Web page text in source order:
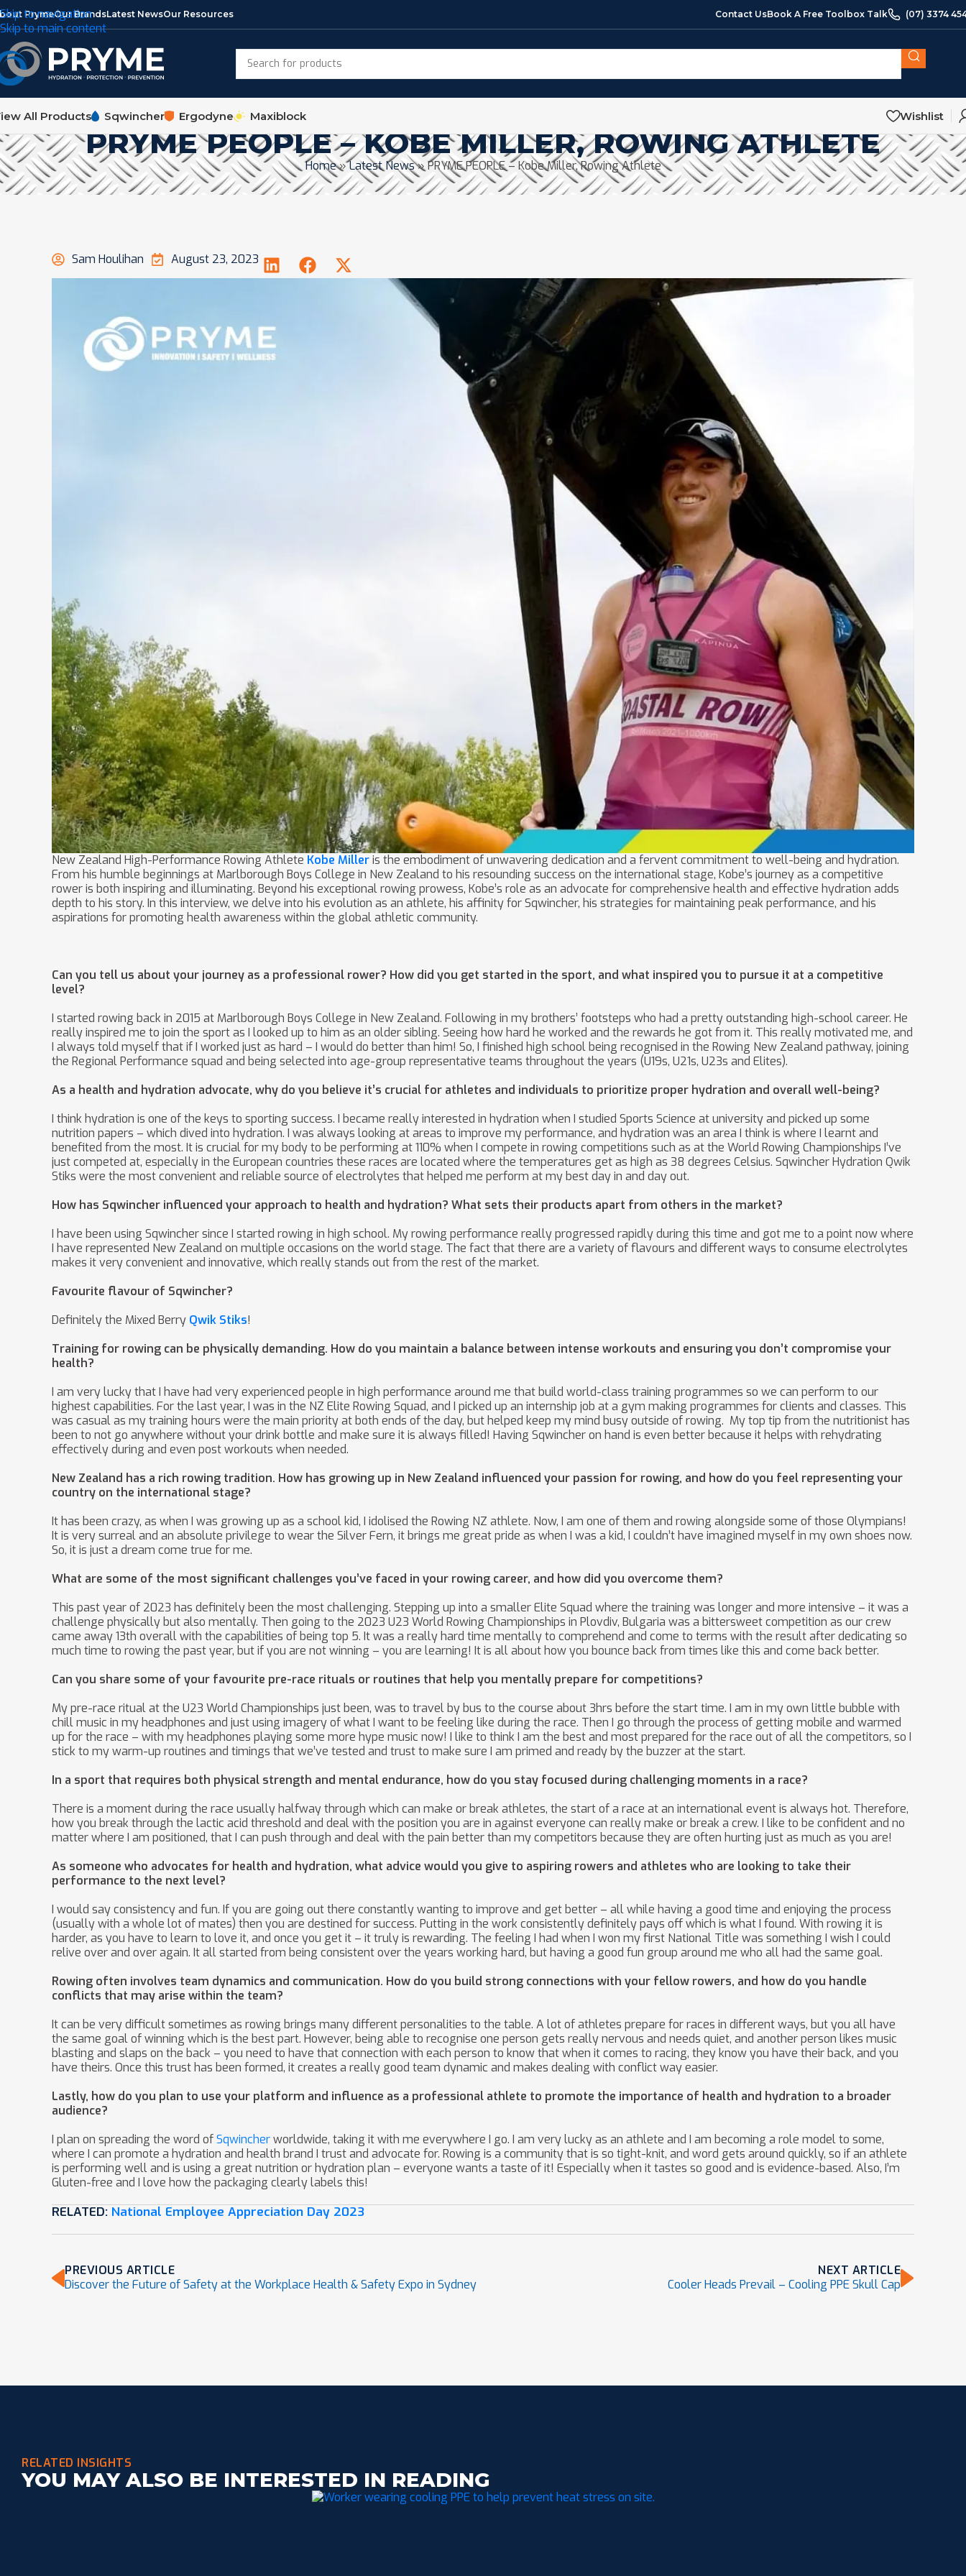
Skip to navigation
Skip to main content
PrymeOur BrandsLatest NewsOur Resources Contact UsBook A Free Toolbox Talk (07) 3374
All Products Sqwincher Ergodyne Maxiblock Wishlist
PRYME PEOPLE – KOBE MILLER, ROWING ATHLETE
Home»Latest News»PRYME PEOPLE – Kobe Miller, Rowing Athlete
Sam Houlihan August 23, 2023
New Zealand High-Performance Rowing Athlete Kobe Milleris the embodiment of unwavering dedication and a fervent commitment to well-being and hydration.
From his humble beginnings at Marlborough Boys College in New Zealand to his resounding success on the international stage, Kobe’s journey as a competitive
rower is both inspiring and illuminating. Beyond his exceptional rowing prowess, Kobe’s role as an advocate for comprehensive health and effective hydration adds
depth to his story. In this interview, we delve into his evolution as an athlete, his affinity for Sqwincher, his strategies for maintaining peak performance, and his
aspirations for promoting health awareness within the global athletic community.
Can you tell us about your journey as a professional rower? How did you get started in the sport, and what inspired you to pursue it at a competitive
level?
I started rowing back in 2015 at Marlborough Boys College in New Zealand. Following in my brothers’ footsteps who had a pretty outstanding high-school career. He
really inspired me to join the sport as I looked up to him as an older sibling. Seeing how hard he worked and the rewards he got from it. This really motivated me, and
I always told myself that if I worked just as hard – I would do better than him! So, I finished high school being recognised in the Rowing New Zealand pathway, joining
the Regional Performance squad and being selected into age-group representative teams throughout the years (U19s, U21s, U23s and Elites).
As a health and hydration advocate, why do you believe it’s crucial for athletes and individuals to prioritize proper hydration and overall well-being?
I think hydration is one of the keys to sporting success. I became really interested in hydration when I studied Sports Science at university and picked up some
nutrition papers – which dived into hydration. I was always looking at areas to improve my performance, and hydration was an area I think is where I learnt and
benefited from the most. It is crucial for my body to be performing at 110% when I compete in rowing competitions such as at the World Rowing Championships I’ve
just competed at, especially in the European countries these races are located where the temperatures get as high as 38 degrees Celsius. Sqwincher Hydration Qwik
Stiks were the most convenient and reliable source of electrolytes that helped me perform at my best day in and day out.
How has Sqwincher influenced your approach to health and hydration? What sets their products apart from others in the market?
I have been using Sqwincher since I started rowing in high school. My rowing performance really progressed rapidly during this time and got me to a point now where
I have represented New Zealand on multiple occasions on the world stage. The fact that there are a variety of flavours and different ways to consume electrolytes
makes it very convenient and innovative, which really stands out from the rest of the market.
Favourite flavour of Sqwincher?
Definitely the Mixed Berry Qwik Stiks!
Training for rowing can be physically demanding. How do you maintain a balance between intense workouts and ensuring you don’t compromise your
health?
I am very lucky that I have had very experienced people in high performance around me that build world-class training programmes so we can perform to our
highest capabilities. For the last year, I was in the NZ Elite Rowing Squad, and I picked up an internship job at a gym making programmes for clients and classes. This
was casual as my training hours were the main priority at both ends of the day, but helped keep my mind busy outside of rowing. My top tip from the nutritionist has
been to not go anywhere without your drink bottle and make sure it is always filled! Having Sqwincher on hand is even better because it helps with rehydrating
effectively during and even post workouts when needed.
New Zealand has a rich rowing tradition. How has growing up in New Zealand influenced your passion for rowing, and how do you feel representing your
country on the international stage?
It has been crazy, as when I was growing up as a school kid, I idolised the Rowing NZ athlete. Now, I am one of them and rowing alongside some of those Olympians!
It is very surreal and an absolute privilege to wear the Silver Fern, it brings me great pride as when I was a kid, I couldn’t have imagined myself in my own shoes now.
So, it is just a dream come true for me.
What are some of the most significant challenges you’ve faced in your rowing career, and how did you overcome them?
This past year of 2023 has definitely been the most challenging. Stepping up into a smaller Elite Squad where the training was longer and more intensive – it was a
challenge physically but also mentally. Then going to the 2023 U23 World Rowing Championships in Plovdiv, Bulgaria was a bittersweet competition as our crew
came away 13th overall with the capabilities of being top 5. It was a really hard time mentally to comprehend and come to terms with the result after dedicating so
much time to rowing the past year, but if you are not winning – you are learning! It is all about how you bounce back from times like this and come back better.
Can you share some of your favourite pre-race rituals or routines that help you mentally prepare for competitions?
My pre-race ritual at the U23 World Championships just been, was to travel by bus to the course about 3hrs before the start time. I am in my own little bubble with
chill music in my headphones and just using imagery of what I want to be feeling like during the race. Then I go through the process of getting mobile and warmed
up for the race – with my headphones playing some more hype music now! I like to think I am the best and most prepared for the race out of all the competitors, so I
stick to my warm-up routines and timings that we’ve tested and trust to make sure I am primed and ready by the buzzer at the start.
In a sport that requires both physical strength and mental endurance, how do you stay focused during challenging moments in a race?
There is a moment during the race usually halfway through which can make or break athletes, the start of a race at an international event is always hot. Therefore,
how you break through the lactic acid threshold and deal with the position you are in against everyone can really make or break a crew. I like to be confident and no
matter where I am positioned, that I can push through and deal with the pain better than my competitors because they are often hurting just as much as you are!
As someone who advocates for health and hydration, what advice would you give to aspiring rowers and athletes who are looking to take their
performance to the next level?
I would say consistency and fun. If you are going out there constantly wanting to improve and get better – all while having a good time and enjoying the process
(usually with a whole lot of mates) then you are destined for success. Putting in the work consistently definitely pays off which is what I found. With rowing it is
harder, as you have to learn to love it, and once you get it – it truly is rewarding. The feeling I had when I won my first National Title was something I wish I could
relive over and over again. It all started from being consistent over the years working hard, but having a good fun group around me who all had the same goal.
Rowing often involves team dynamics and communication. How do you build strong connections with your fellow rowers, and how do you handle
conflicts that may arise within the team?
It can be very difficult sometimes as rowing brings many different personalities to the table. A lot of athletes prepare for races in different ways, but you all have
the same goal of winning which is the best part. However, being able to recognise one person gets really nervous and needs quiet, and another person likes music
blasting and slaps on the back – you need to have that connection with each person to know that when it comes to racing, they know you have their back, and you
have theirs. Once this trust has been formed, it creates a really good team dynamic and makes dealing with conflict way easier.
Lastly, how do you plan to use your platform and influence as a professional athlete to promote the importance of health and hydration to a broader
audience?
I plan on spreading the word ofSqwincherworldwide, taking it with me everywhere I go. I am very lucky as an athlete and I am becoming a role model to some,
where I can promote a hydration and health brand I trust and advocate for. Rowing is a community that is so tight-knit, and word gets around quickly, so if an athlete
is performing well and is using a great nutrition or hydration plan – everyone wants a taste of it! Especially when it tastes so good and is evidence-based. Also, I’m
Gluten-free and I love how the packaging clearly labels this!
RELATED: National Employee Appreciation Day 2023
PREVIOUS ARTICLE
Discover the Future of Safety at the Workplace Health & Safety Expo in Sydney
NEXT ARTICLE
Cooler Heads Prevail – Cooling PPE Skull Cap
RELATED INSIGHTS
YOU MAY ALSO BE INTERESTED IN READING